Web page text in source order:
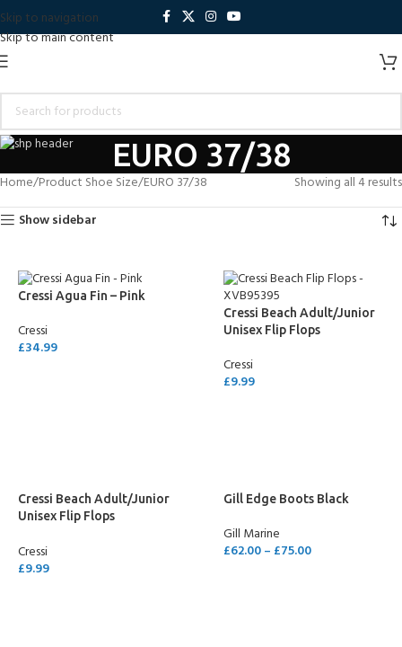
Skip to navigation
Skip to main content
EURO 37/38
Home Product Shoe Size EURO 37/38
Showing all 4 results
Show sidebar
Cressi Agua Fin – Pink
Cressi
£34.99
Cressi Beach Adult/Junior
Unisex Flip Flops
Cressi
£9.99
Cressi Beach Adult/Junior
Unisex Flip Flops
Cressi
£9.99
Gill Edge Boots Black
Gill Marine
£62.00– £75.00